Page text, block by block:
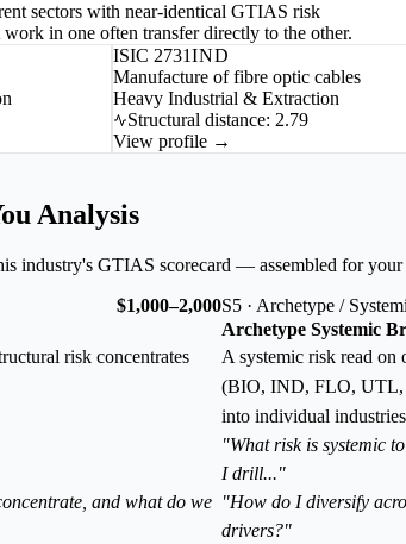
sectors with near-identical GTIAS risk
in one often transfer directly to the other.
ISIC 2731IND
Manufacture of fibre optic cables
Heavy Industrial & Extraction
Structural distance: 2.79
View profile →
Analysis
industry's GTIAS scorecard — assembled for
$1,000–2,000
risk concentrates
and what do we
S5 · Archetype /
Archetype Systemic
A systemic risk read on
(BIO, IND, FLO, UTL,
into individual
"What risk is systemic
I drill..."
"How do I diversify
drivers?"